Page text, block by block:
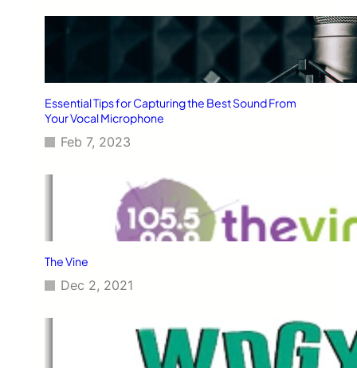
Essential Tips for Capturing the Best Sound From
Your Vocal Microphone
Feb 7, 2023
The Vine
Dec 2, 2021